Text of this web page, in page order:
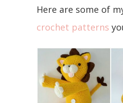
Here are some of
crochet patterns